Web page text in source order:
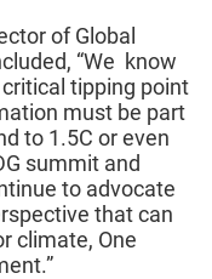
of Global
“We know
tipping point
must be part
to 1.5C or even
summit and
to advocate
that can
climate, One